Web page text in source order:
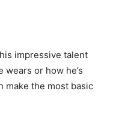
impressive talent
or how he’s
make the most basic